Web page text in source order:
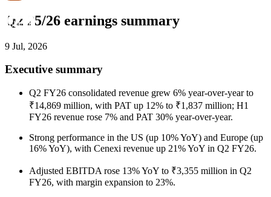
Q2 25/26 earnings summary
9 Jul, 2026
Executive summary
Q2 FY26 consolidated revenue grew 6% year-over-year to
₹14,869 million, with PAT up 12% to ₹1,837 million; H1
FY26 revenue rose 7% and PAT 30% year-over-year.
Strong performance in the US (up 10% YoY) and Europe (up
16% YoY), with Cenexi revenue up 21% YoY in Q2 FY26.
Adjusted EBITDA rose 13% YoY to ₹3,355 million in Q2
FY26, with margin expansion to 23%.